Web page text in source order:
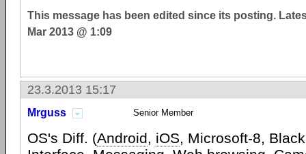
This message has been edited since its posting.
Mar 2013 @ 1:09
23.3.2013 15:17
Mrguss Senior Member
OS's Diff. (Android, iOS, Microsoft-8,